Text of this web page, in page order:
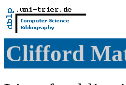
Clifford